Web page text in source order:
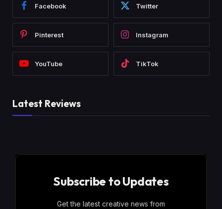
Facebook Twitter
Pinterest Instagram
YouTube TikTok
Latest Reviews
Subscribe to Updates
Get the latest creative news from